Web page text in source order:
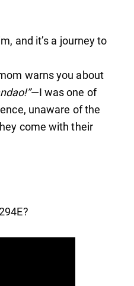
and it’s a journey to
warns you about
—I was one of
unaware of the
come with their